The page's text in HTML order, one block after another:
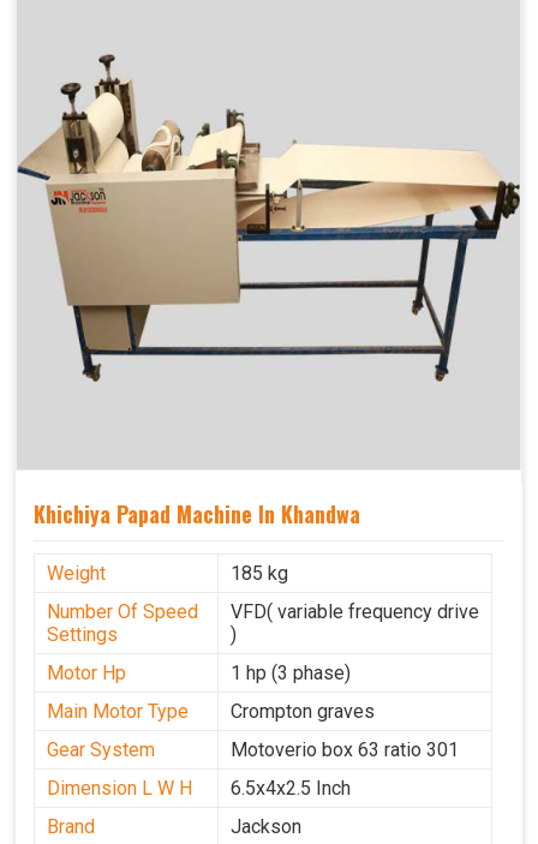
Khichiya Papad Machine In Khandwa
Weight
185 kg
Number Of Speed
Settings
VFD( variable frequency drive
)
Motor Hp
1 hp (3 phase)
Main Motor Type
Crompton graves
Gear System
Motoverio box 63 ratio 301
Dimension L W H
6.5x4x2.5 Inch
Brand
Jackson